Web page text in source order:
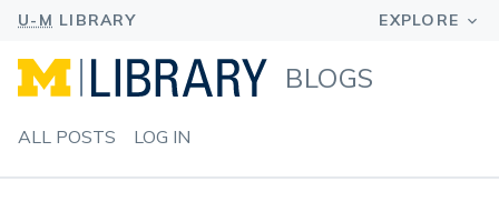
BLOGS
ALL POSTS LOG IN